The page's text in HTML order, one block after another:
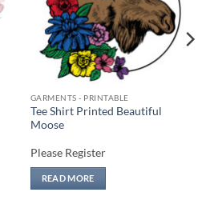
GARMENTS - PRINTABLE
Tee Shirt Printed Beautiful
Moose
Please Register
READ MORE